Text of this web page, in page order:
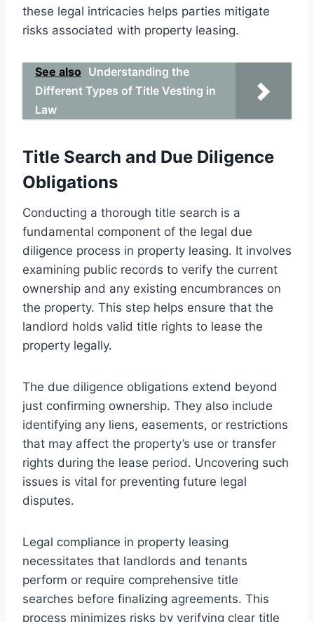
these legal intricacies helps parties mitigate
risks associated with property leasing.
See also Understanding the
Different Types of Title Vesting in
Law
Title Search and Due Diligence
Obligations
Conducting a thorough title search is a
fundamental component of the legal due
diligence process in property leasing. It involves
examining public records to verify the current
ownership and any existing encumbrances on
the property. This step helps ensure that the
landlord holds valid title rights to lease the
property legally.
The due diligence obligations extend beyond
just confirming ownership. They also include
identifying any liens, easements, or restrictions
that may affect the property’s use or transfer
rights during the lease period. Uncovering such
issues is vital for preventing future legal
disputes.
Legal compliance in property leasing
necessitates that landlords and tenants
perform or require comprehensive title
searches before finalizing agreements. This
process minimizes risks by verifying clear title